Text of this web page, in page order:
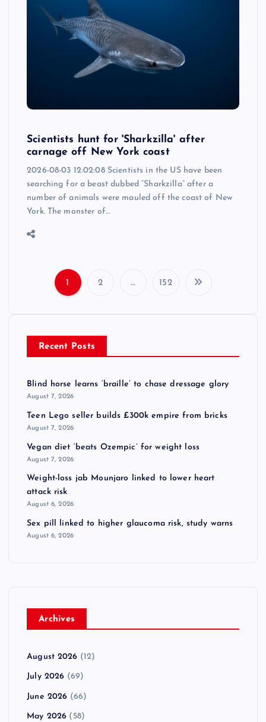
Scientists hunt for 'Sharkzilla' after
carnage off New York coast
2026-08-03 12:02:08 Scientists in the US have been
searching for a beast dubbed “Sharkzilla” after a
number of animals were mauled off the coast of New
York. The monster of…
s
t
s
p
a
i
1 2 … 152
Recent Posts
Blind horse learns ‘braille’ to chase dressage glory
August 7, 2026
Teen Lego seller builds £300k empire from bricks
August 7, 2026
Vegan diet ‘beats Ozempic’ for weight loss
August 7, 2026
Weight-loss jab Mounjaro linked to lower heart
attack risk
August 6, 2026
Sex pill linked to higher glaucoma risk, study warns
August 6, 2026
Archives
August 2026 (12)
July 2026 (69)
June 2026 (66)
May 2026 (58)